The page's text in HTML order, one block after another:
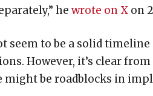
he wrote on X on
seem to be a solid
However, it’s clear
might be roadblocks in